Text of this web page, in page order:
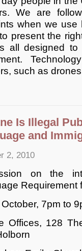
We are
when we
present the
all designed to
such as
Is Illegal
and
2, 2010
on the
Requirement
7pm to
Offices, 128